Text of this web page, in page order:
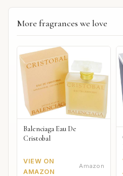
More fragrances we love
Balenciaga Eau De
Cristobal
VIEW ON
AMAZON
Amazon